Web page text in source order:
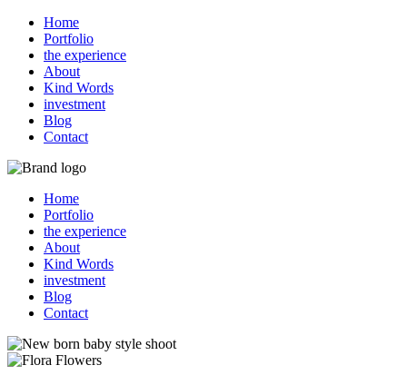
Home
Portfolio
the experience
About
Kind Words
investment
Blog
Contact
Home
Portfolio
the experience
About
Kind Words
investment
Blog
Contact